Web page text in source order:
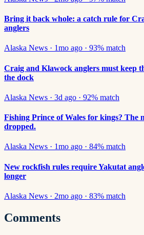
Bring it back whole: a catch rule for
anglers
Alaska News · 1mo ago · 93% match
Craig and Klawock anglers must keep
the dock
Alaska News · 3d ago · 92% match
Fishing Prince of Wales for kings? The
dropped.
Alaska News · 1mo ago · 84% match
New rockfish rules require Yakutat
longer
Alaska News · 2mo ago · 83% match
Comments